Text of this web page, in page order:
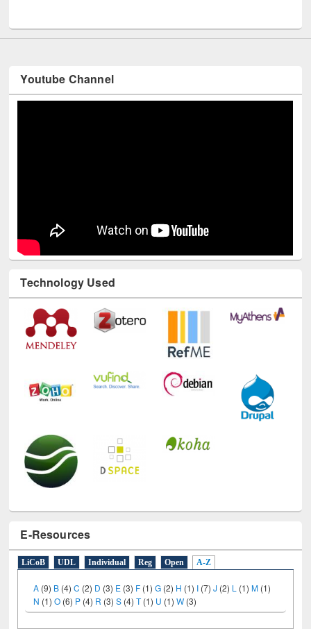
Youtube Channel
Technology Used
E-Resources
LiCoB UDL Individual Reg Open A-Z
A (9) B (4)C (2) D (3) E (3) F (1)G (2) H (1) I (7)J (2) L (1)M (1)
N (1)O (6) P (4) R (3)S (4) T (1) U (1) W (3)